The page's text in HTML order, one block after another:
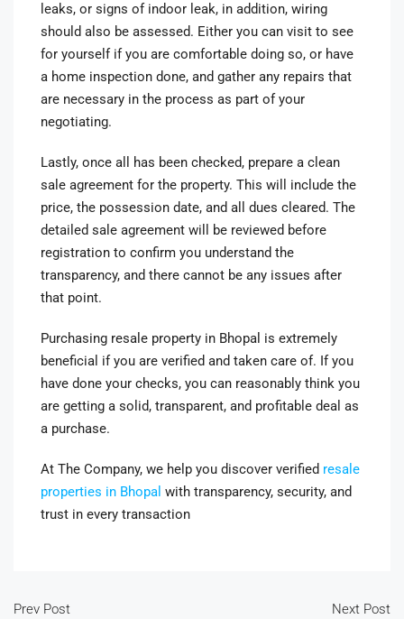
leaks, or signs of indoor leak, in addition, wiring
should also be assessed. Either you can visit to see
for yourself if you are comfortable doing so, or have
a home inspection done, and gather any repairs that
are necessary in the process as part of your
negotiating.
Lastly, once all has been checked, prepare a clean
sale agreement for the property. This will include the
price, the possession date, and all dues cleared. The
detailed sale agreement will be reviewed before
registration to confirm you understand the
transparency, and there cannot be any issues after
that point.
Purchasing resale property in Bhopal is extremely
beneficial if you are verified and taken care of. If you
have done your checks, you can reasonably think you
are getting a solid, transparent, and profitable deal as
a purchase.
At The Company, we help you discover verified resale
properties in Bhopal with transparency, security, and
trust in every transaction
Prev Post
Next Post